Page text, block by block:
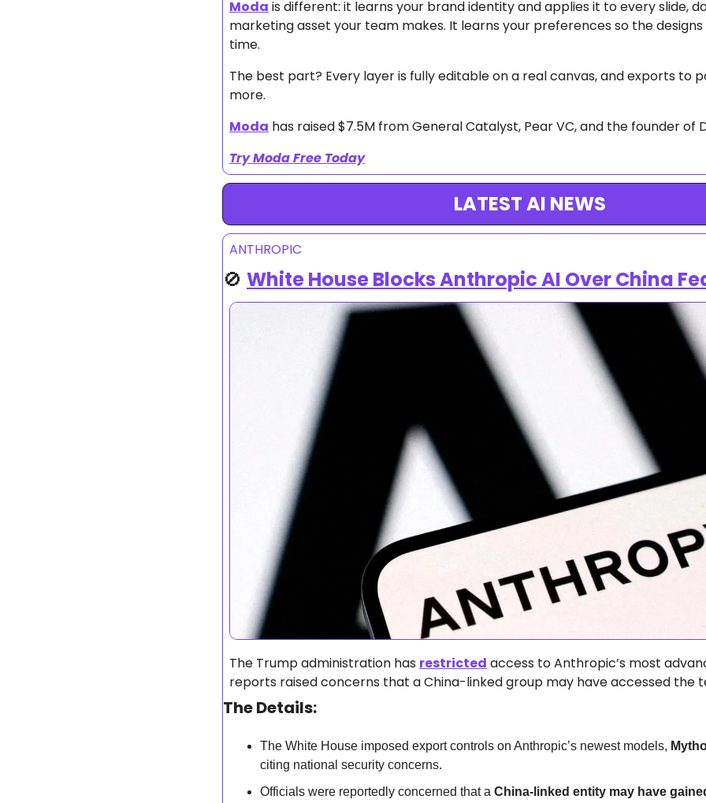
Moda is different: it learns your brand identity and applies it to every slide,
marketing asset your team makes. It learns your preferences so the
time.
The best part? Every layer is fully editable on a real canvas, and exports to
more.
Moda has raised $7.5M from General Catalyst, Pear VC, and the founder of
Try Moda Free Today
LATEST AI NEWS
ANTHROPIC
🚫 White House Blocks Anthropic AI Over China
The Trump administration has restricted access to Anthropic’s most
reports raised concerns that a China-linked group may have accessed the
The Details:
The White House imposed export controls on Anthropic’s newest models,
citing national security concerns.
Officials were reportedly concerned that a China-linked entity may have